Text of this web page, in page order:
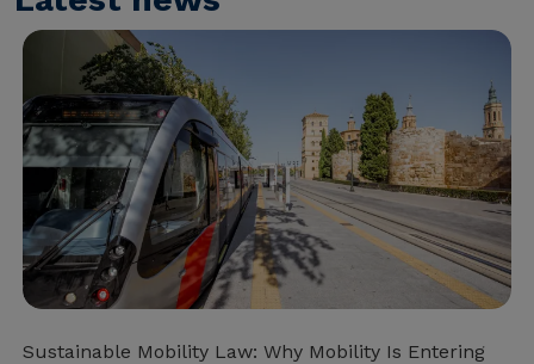
Sustainable Mobility Law: Why Mobility Is Entering